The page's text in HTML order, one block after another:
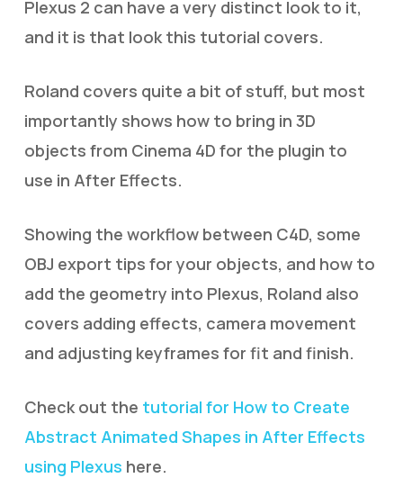
Plexus 2 can have a very distinct look to it,
and it is that look this tutorial covers.
Roland covers quite a bit of stuff, but most
importantly shows how to bring in 3D
objects from Cinema 4D for the plugin to
use in After Effects.
Showing the workflow between C4D, some
OBJ export tips for your objects, and how to
add the geometry into Plexus, Roland also
covers adding effects, camera movement
and adjusting keyframes for fit and finish.
Check out the tutorial for How to Create
Abstract Animated Shapes in After Effects
using Plexus here.